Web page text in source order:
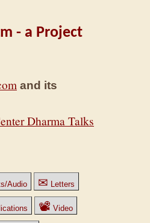
- a Project
and its
Dharma Talks
Audio ✉ Letters
📽 Video